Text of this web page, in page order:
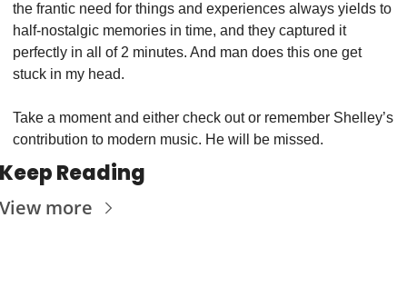
the frantic need for things and experiences always yields to
half-nostalgic memories in time, and they captured it
perfectly in all of 2 minutes. And man does this one get
stuck in my head.
Take a moment and either check out or remember Shelley’s
contribution to modern music. He will be missed.
Reading
more